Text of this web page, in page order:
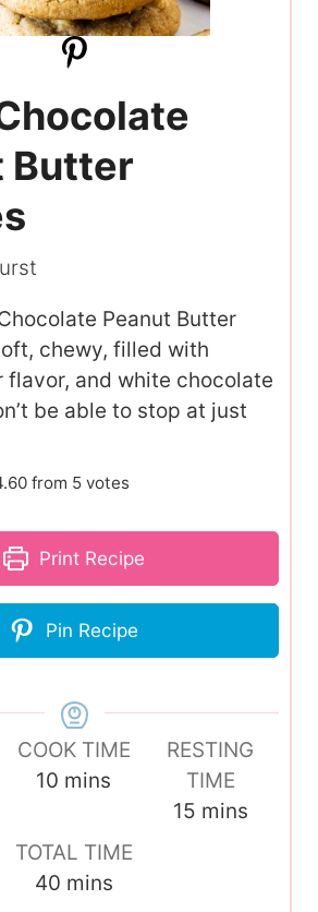
Butter
Peanut Butter
chewy, filled with
flavor, and white chocolate
be able to stop at just
from 5 votes
Print Recipe
Pin Recipe
COOK TIME
10 m
n
u
mins
RESTING
TIME
15mmins
TOTAL TIME
40 m
mins